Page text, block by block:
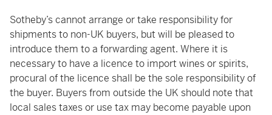
Sotheby’s cannot arrange or take responsibility for
shipments to non-UK buyers, but will be pleased to
introduce them to a forwarding agent. Where it is
necessary to have a licence to import wines or spirits,
procural of the licence shall be the sole responsibility of
the buyer. Buyers from outside the UK should note that
local sales taxes or use tax may become payable upon